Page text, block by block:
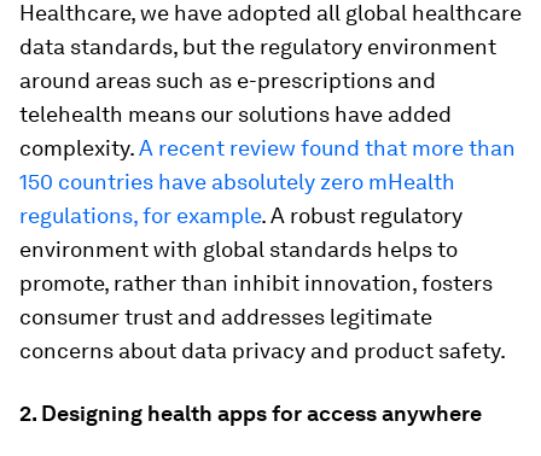
Healthcare, we have adopted all global healthcare
data standards, but the regulatory environment
around areas such as e-prescriptions and
telehealth means our solutions have added
complexity.A recent review found that more than
150 countries have absolutely zero mHealth
regulations, for example. A robust regulatory
environment with global standards helps to
promote, rather than inhibit innovation, fosters
consumer trust and addresses legitimate
concerns about data privacy and product safety.
2. Designing health apps for access anywhere